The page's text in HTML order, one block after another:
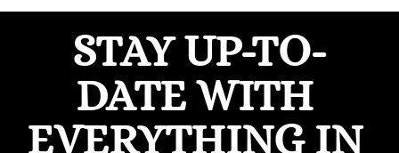
STAY UP-TO-
DATE WITH
EVERYTHING IN